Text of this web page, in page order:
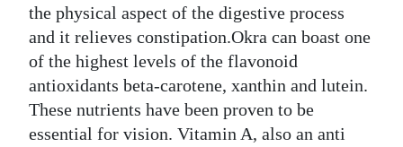
the physical aspect of the digestive process
and it relieves constipation.Okra can boast one
of the highest levels of the flavonoid
antioxidants beta-carotene, xanthin and lutein.
These nutrients have been proven to be
essential for vision. Vitamin A, also an anti